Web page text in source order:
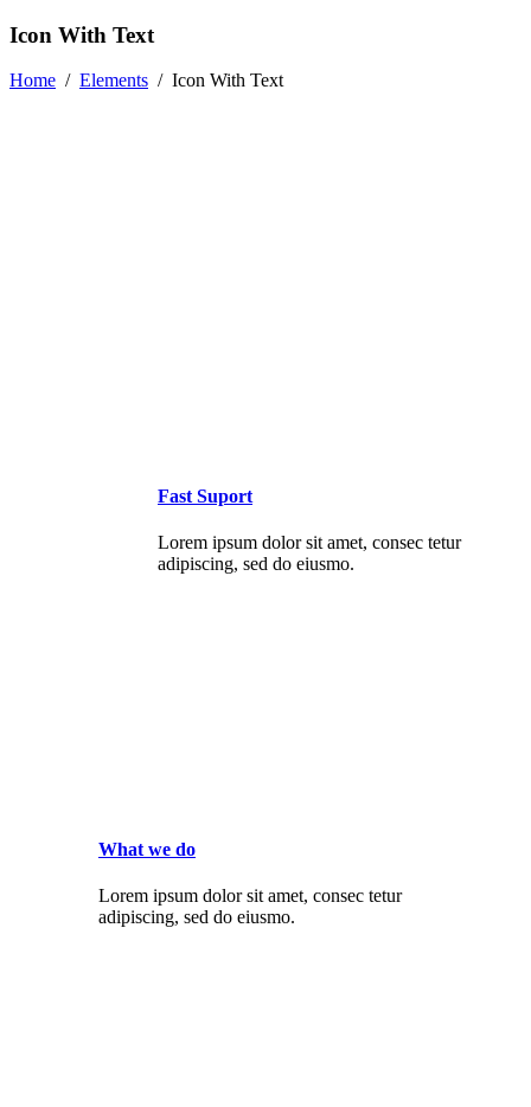
Icon With Text
Home / Elements / Icon With Text
Fast Suport
Lorem ipsum dolor sit amet, consec tetur
adipiscing, sed do eiusmo.
What we do
Lorem ipsum dolor sit amet, consec tetur
adipiscing, sed do eiusmo.